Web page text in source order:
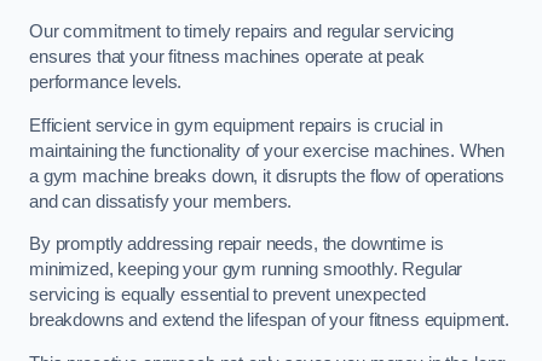
Our commitment to timely repairs and regular servicing
ensures that your fitness machines operate at peak
performance levels.
Efficient service in gym equipment repairs is crucial in
maintaining the functionality of your exercise machines. When
a gym machine breaks down, it disrupts the flow of operations
and can dissatisfy your members.
By promptly addressing repair needs, the downtime is
minimized, keeping your gym running smoothly. Regular
servicing is equally essential to prevent unexpected
breakdowns and extend the lifespan of your fitness equipment.